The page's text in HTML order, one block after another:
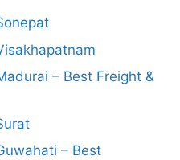
– Best Freight &
– Best